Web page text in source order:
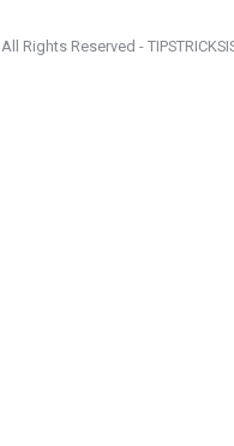
All Rights Reserved -